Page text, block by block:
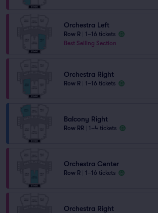
Orchestra Left
Row R
1–16 tickets
Best Selling Section
Orchestra Right
Row R 1–16 tickets
Balcony Right
Row RR 1–4 tickets
Orchestra Center
Row R 1–16 tickets
Orchestra Right